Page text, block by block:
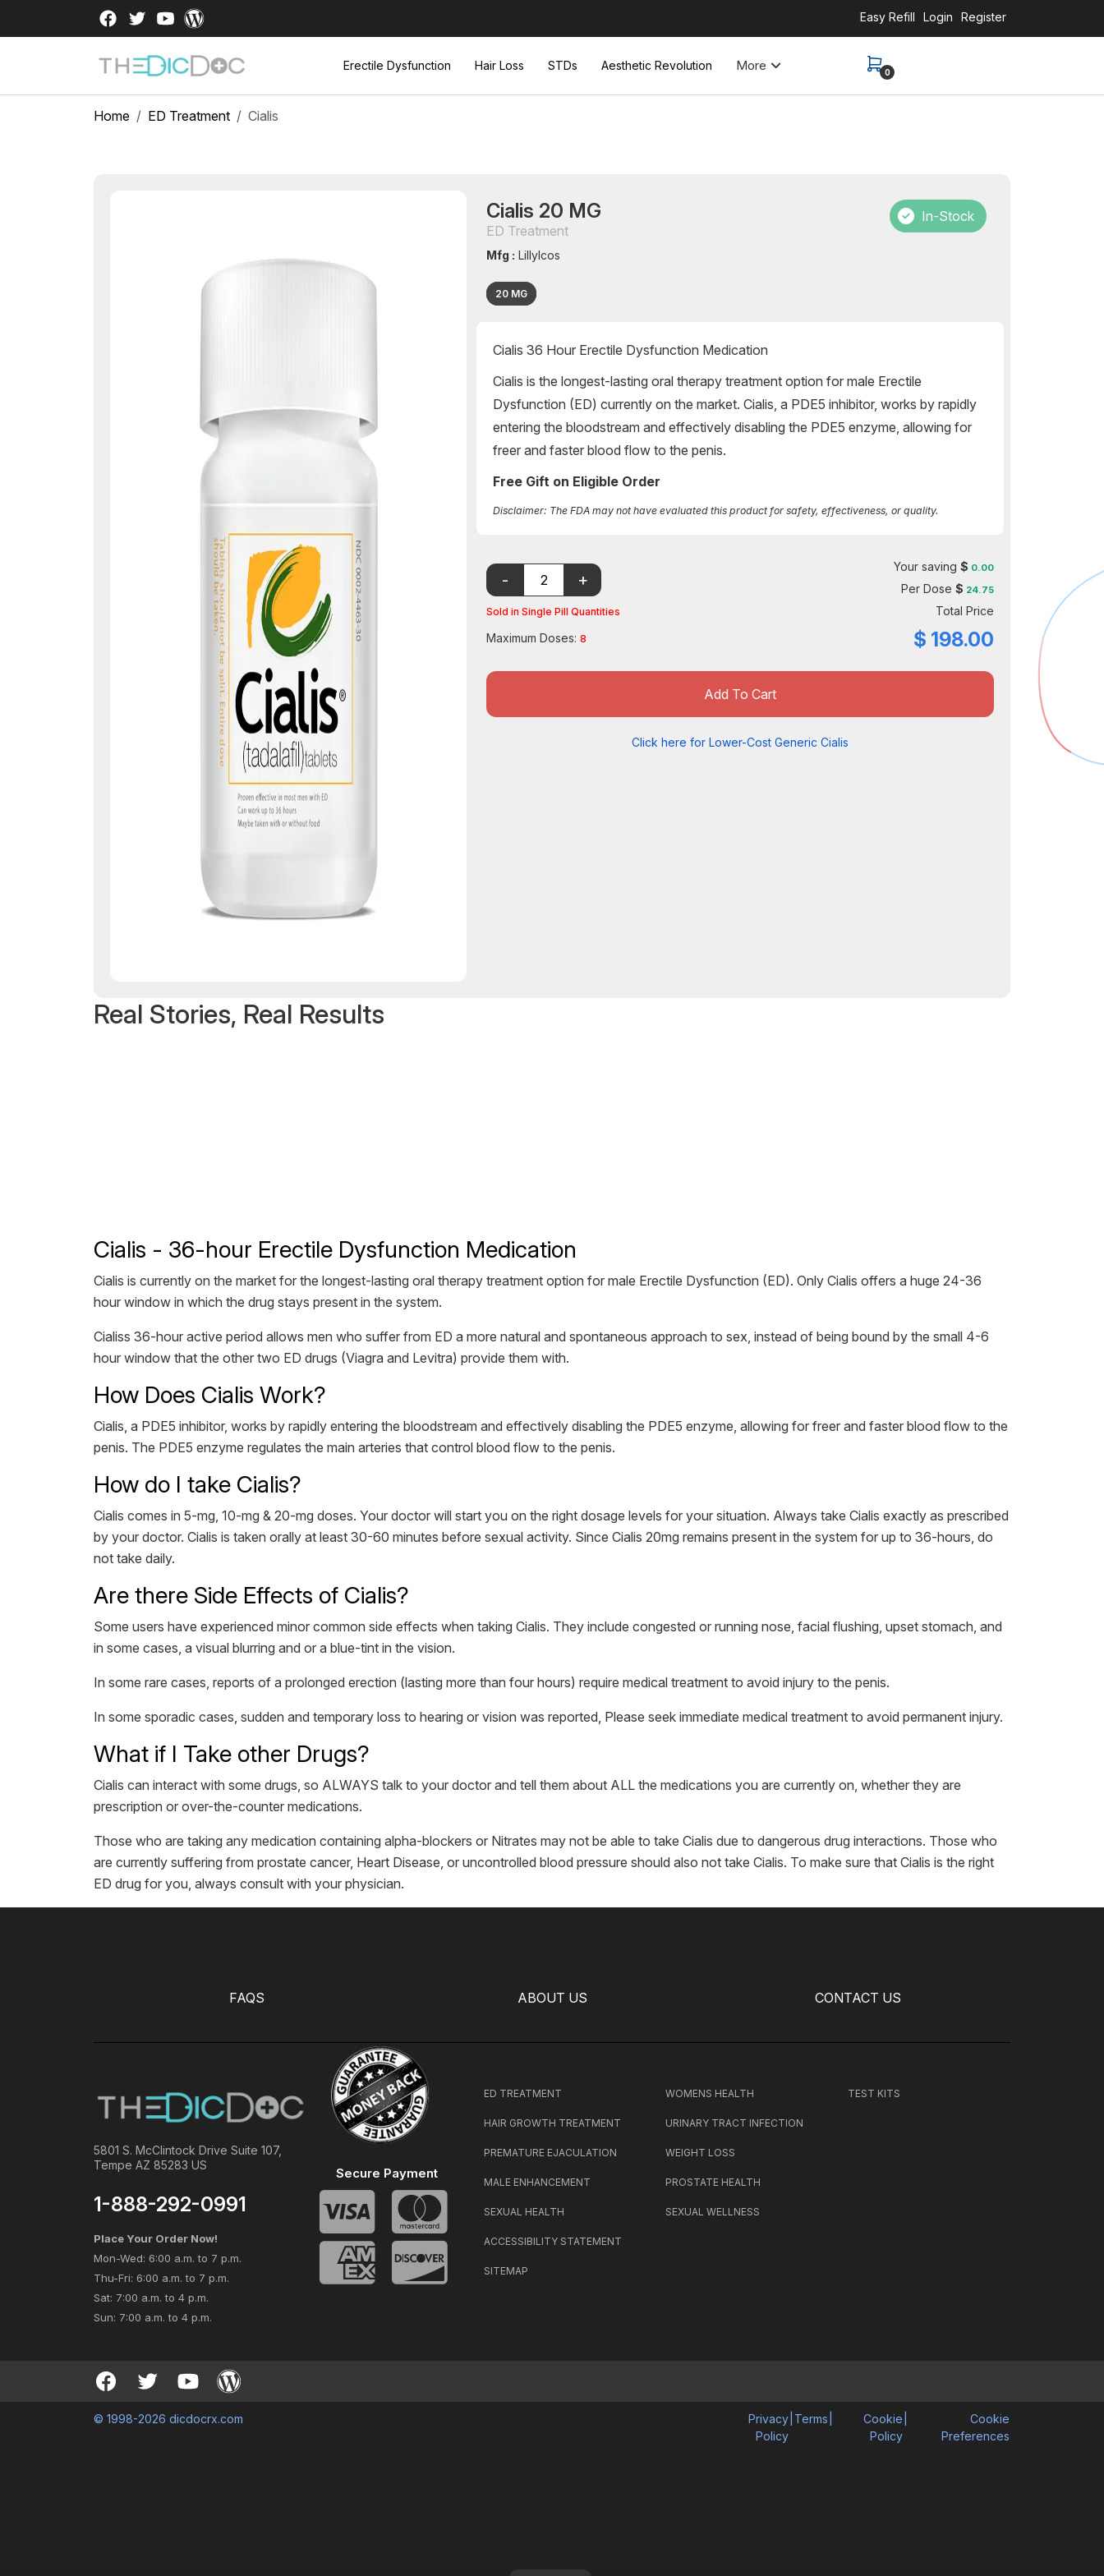
Easy Refill Login Register
Erectile Dysfunction Hair Loss STDs Aesthetic Revolution More 0
Home ED Treatment Cialis
Cialis 20 MG
ED Treatment
Mfg : LillyIcos
20 MG
In-Stock
Cialis 36 Hour Erectile Dysfunction Medication
Cialis is the longest-lasting oral therapy treatment option for male Erectile
Dysfunction (ED) currently on the market. Cialis, a PDE5 inhibitor, works by rapidly
entering the bloodstream and effectively disabling the PDE5 enzyme, allowing for
freer and faster blood flow to the penis.
Free Gift on Eligible Order
Disclaimer: The FDA may not have evaluated this product for safety, effectiveness, or quality.
Sold in Single Pill Quantities
Maximum Doses:8
Your saving $ 0.00
Per Dose $ 24.75
Total Price
$ 198.00
Add To Cart
Click here for Lower-Cost Generic Cialis
Real Stories, Real Results
Cialis - 36-hour Erectile Dysfunction Medication
Cialis is currently on the market for the longest-lasting oral therapy treatment option for male Erectile Dysfunction (ED). Only Cialis offers a huge 24-36
hour window in which the drug stays present in the system.
Cialiss 36-hour active period allows men who suffer from ED a more natural and spontaneous approach to sex, instead of being bound by the small 4-6
hour window that the other two ED drugs (Viagra and Levitra) provide them with.
How Does Cialis Work?
Cialis, a PDE5 inhibitor, works by rapidly entering the bloodstream and effectively disabling the PDE5 enzyme, allowing for freer and faster blood flow to the
penis. The PDE5 enzyme regulates the main arteries that control blood flow to the penis.
How do I take Cialis?
Cialis comes in 5-mg, 10-mg & 20-mg doses. Your doctor will start you on the right dosage levels for your situation. Always take Cialis exactly as prescribed
by your doctor. Cialis is taken orally at least 30-60 minutes before sexual activity. Since Cialis 20mg remains present in the system for up to 36-hours, do
not take daily.
Are there Side Effects of Cialis?
Some users have experienced minor common side effects when taking Cialis. They include congested or running nose, facial flushing, upset stomach, and
in some cases, a visual blurring and or a blue-tint in the vision.
In some rare cases, reports of a prolonged erection (lasting more than four hours) require medical treatment to avoid injury to the penis.
In some sporadic cases, sudden and temporary loss to hearing or vision was reported, Please seek immediate medical treatment to avoid permanent injury.
What if I Take other Drugs?
Cialis can interact with some drugs, so ALWAYS talk to your doctor and tell them about ALL the medications you are currently on, whether they are
prescription or over-the-counter medications.
Those who are taking any medication containing alpha-blockers or Nitrates may not be able to take Cialis due to dangerous drug interactions. Those who
are currently suffering from prostate cancer, Heart Disease, or uncontrolled blood pressure should also not take Cialis. To make sure that Cialis is the right
ED drug for you, always consult with your physician.
FAQS ABOUT US CONTACT US
5801 S. McClintock Drive Suite 107,
Tempe AZ 85283 US
1-888-292-0991
Place Your Order Now!
Mon-Wed: 6:00 a.m. to 7 p.m.
Thu-Fri: 6:00 a.m. to 7 p.m.
Sat: 7:00 a.m. to 4 p.m.
Sun: 7:00 a.m. to 4 p.m.
Secure Payment
ED TREATMENT
HAIR GROWTH TREATMENT
PREMATURE EJACULATION
MALE ENHANCEMENT
SEXUAL HEALTH
WOMENS HEALTH
URINARY TRACT INFECTION
WEIGHT LOSS
PROSTATE HEALTH
SEXUAL WELLNESS
TEST KITS
ACCESSIBILITY STATEMENT
SITEMAP
© 1998-2026 dicdocrx.com
Privacy
Policy
Terms
Cookie
Policy
Cookie
Preferences